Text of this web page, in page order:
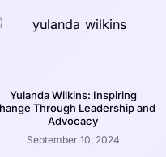
Yulanda Wilkins: Inspiring
Through Leadership and
Advocacy
September 10, 2024